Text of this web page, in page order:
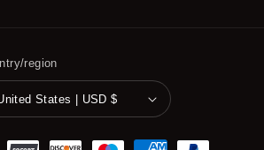
region
United States | USD $